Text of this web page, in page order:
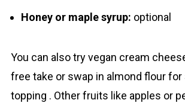
Honey or maple syrup: optional
You can also try vegan cream
free take or swap in almond flour for
topping . Other fruits like apples or